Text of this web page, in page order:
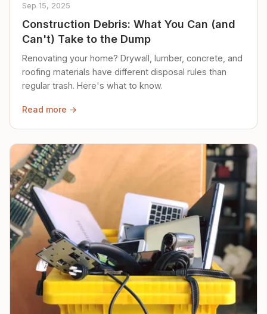
Sep 15, 2025
Construction Debris: What You Can (and
Can't) Take to the Dump
Renovating your home? Drywall, lumber, concrete, and
roofing materials have different disposal rules than
regular trash. Here's what to know.
Read more →